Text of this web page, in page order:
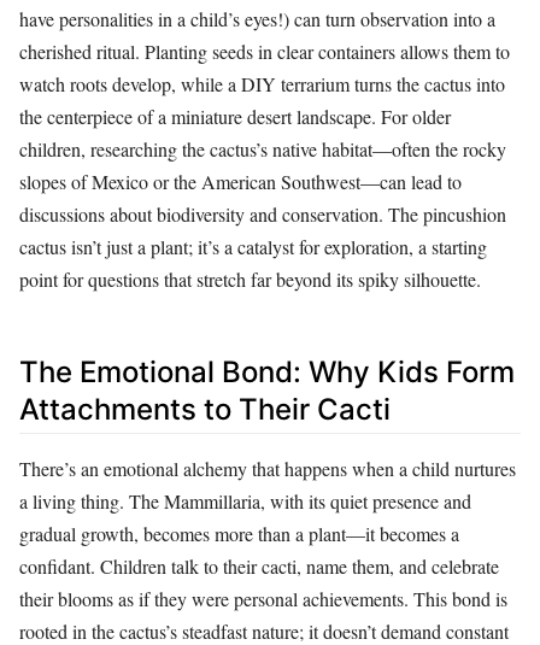
have personalities in a child’s eyes!) can turn observation into a
cherished ritual. Planting seeds in clear containers allows them to
watch roots develop, while a DIY terrarium turns the cactus into
the centerpiece of a miniature desert landscape. For older
children, researching the cactus’s native habitat—often the rocky
slopes of Mexico or the American Southwest—can lead to
discussions about biodiversity and conservation. The pincushion
cactus isn’t just a plant; it’s a catalyst for exploration, a starting
point for questions that stretch far beyond its spiky silhouette.
The Emotional Bond: Why Kids Form
Attachments to Their Cacti
There’s an emotional alchemy that happens when a child nurtures
a living thing. The Mammillaria, with its quiet presence and
gradual growth, becomes more than a plant—it becomes a
confidant. Children talk to their cacti, name them, and celebrate
their blooms as if they were personal achievements. This bond is
rooted in the cactus’s steadfast nature; it doesn’t demand constant